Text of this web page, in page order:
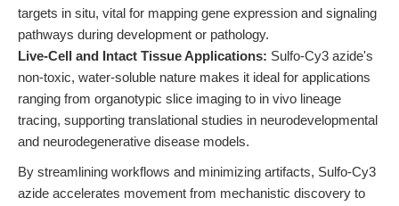
targets in situ, vital for mapping gene expression and signaling
pathways during development or pathology.
Live-Cell and Intact Tissue Applications: Sulfo-Cy3 azide's
non-toxic, water-soluble nature makes it ideal for applications
ranging from organotypic slice imaging to in vivo lineage
tracing, supporting translational studies in neurodevelopmental
and neurodegenerative disease models.
By streamlining workflows and minimizing artifacts, Sulfo-Cy3
azide accelerates movement from mechanistic discovery to